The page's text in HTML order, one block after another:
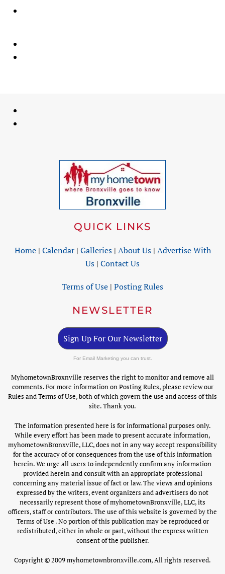
QUICK LINKS
Home| Calendar| Galleries| About Us| Advertise With
Us | Contact Us
Terms of Use | Posting Rules
NEWSLETTER
Sign Up For Our Newsletter
For Email Marketing you can trust.
MyhometownBroxnville reserves the right to monitor and remove all
comments. For more information on Posting Rules, please review our
Rules and Terms of Use, both of which govern the use and access of this
site. Thank you.
The information presented here is for informational purposes only.
While every effort has been made to present accurate information,
myhometownBronxville, LLC, does not in any way accept responsibility
for the accuracy of or consequences from the use of this information
herein. We urge all users to independently confirm any information
provided herein and consult with an appropriate professional
concerning any material issue of fact or law. The views and opinions
expressed by the writers, event organizers and advertisers do not
necessarily represent those of myhometownBronxville, LLC, its
officers, staff or contributors. The use of this website is governed by the
Terms of Use . No portion of this publication may be reproduced or
redistributed, either in whole or part, without the express written
consent of the publisher.
Copyright © 2009 myhometownbronxville.com, All rights reserved.